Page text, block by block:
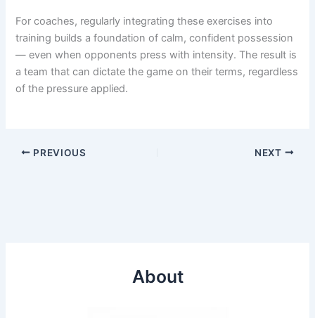
For coaches, regularly integrating these exercises into
training builds a foundation of calm, confident possession
— even when opponents press with intensity. The result is
a team that can dictate the game on their terms, regardless
of the pressure applied.
PREVIOUS NEXT
About